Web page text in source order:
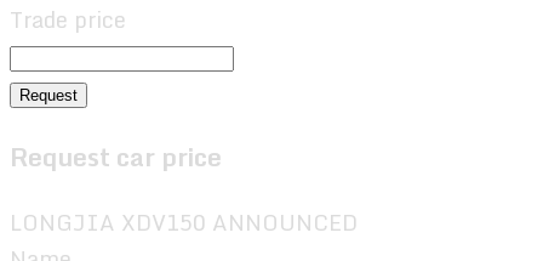
Trade price
Request
Request car price
LONGJIA XDV150 ANNOUNCED